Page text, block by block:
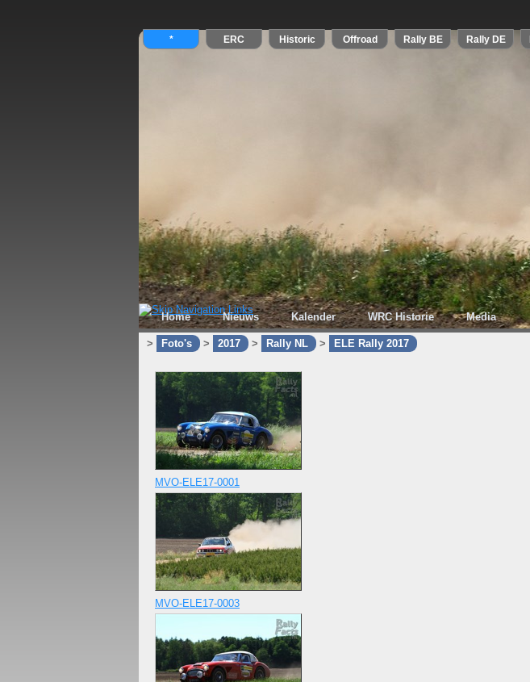
Home Nieuws Kalender WRC Historie Media
> Foto's > 2017 > Rally NL > ELE Rally 2017
MVO-ELE17-0001
MVO-ELE17-0003